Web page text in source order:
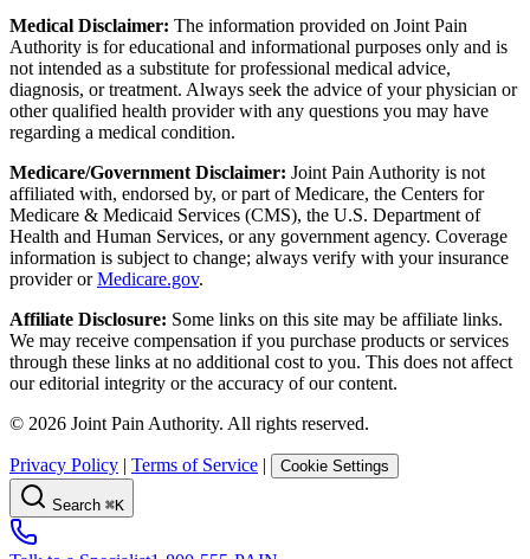
Medical Disclaimer: The information provided on Joint Pain
Authority is for educational and informational purposes only and is
not intended as a substitute for professional medical advice,
diagnosis, or treatment. Always seek the advice of your physician or
other qualified health provider with any questions you may have
regarding a medical condition.
Medicare/Government Disclaimer: Joint Pain Authority is not
affiliated with, endorsed by, or part of Medicare, the Centers for
Medicare & Medicaid Services (CMS), the U.S. Department of
Health and Human Services, or any government agency. Coverage
information is subject to change; always verify with your insurance
provider orMedicare.gov.
Affiliate Disclosure: Some links on this site may be affiliate links.
We may receive compensation if you purchase products or services
through these links at no additional cost to you. This does not affect
our editorial integrity or the accuracy of our content.
© 2026 Joint Pain Authority. All rights reserved.
Privacy Policy | Terms of Service | Cookie Settings
Search ⌘K